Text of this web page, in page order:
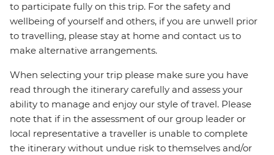
to participate fully on this trip. For the safety and
wellbeing of yourself and others, if you are unwell prior
to travelling, please stay at home and contact us to
make alternative arrangements.
When selecting your trip please make sure you have
read through the itinerary carefully and assess your
ability to manage and enjoy our style of travel. Please
note that if in the assessment of our group leader or
local representative a traveller is unable to complete
the itinerary without undue risk to themselves and/or